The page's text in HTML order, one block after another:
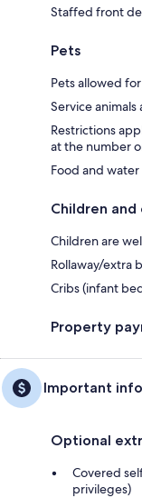
Staffed front
Pets
Pets allowed
Service
Restrictions
at the number
Food and
Children
Children are
Rollaway/extra
Cribs (infant
Property
Important
Optional
Covered
privileges)